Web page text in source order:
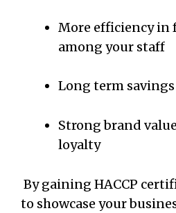
More efficiency in
among your staff
Long term savings
Strong brand
loyalty
By gaining HACCP
to showcase your